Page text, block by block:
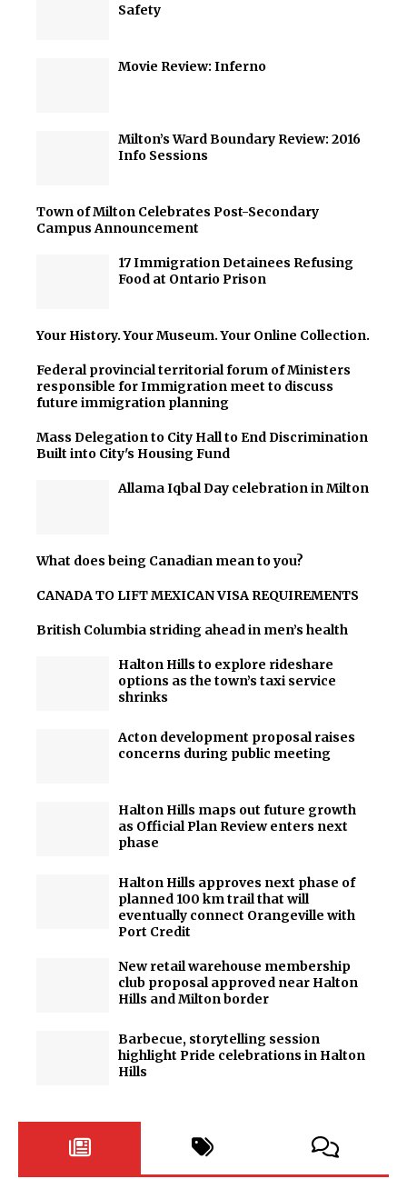
Safety
Movie Review: Inferno
Milton’s Ward Boundary Review: 2016
Info Sessions
Town of Milton Celebrates Post-Secondary
Campus Announcement
17 Immigration Detainees Refusing
Food at Ontario Prison
Your History. Your Museum. Your Online Collection.
Federal provincial territorial forum of Ministers
responsible for Immigration meet to discuss
future immigration planning
Mass Delegation to City Hall to End Discrimination
Built into City's Housing Fund
Allama Iqbal Day celebration in Milton
What does being Canadian mean to you?
CANADA TO LIFT MEXICAN VISA REQUIREMENTS
British Columbia striding ahead in men’s health
Halton Hills to explore rideshare
options as the town’s taxi service
shrinks
Acton development proposal raises
concerns during public meeting
Halton Hills maps out future growth
as Official Plan Review enters next
phase
Halton Hills approves next phase of
planned 100 km trail that will
eventually connect Orangeville with
Port Credit
New retail warehouse membership
club proposal approved near Halton
Hills and Milton border
Barbecue, storytelling session
highlight Pride celebrations in Halton
Hills